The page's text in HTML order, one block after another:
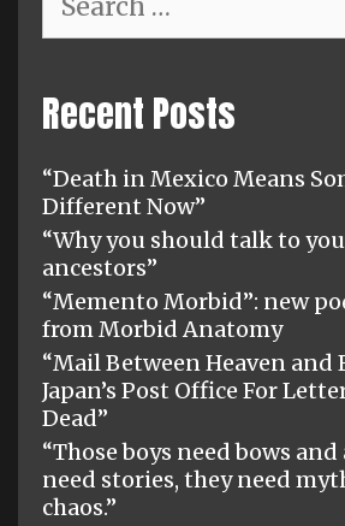
for:
Recent Posts
“Death in Mexico Means
Different Now”
“Why you should talk to
ancestors”
“Memento Morbid”: new
from Morbid Anatomy
“Mail Between Heaven and
Japan’s Post Office For
Dead”
“Those boys need bows
need stories, they need
chaos.”